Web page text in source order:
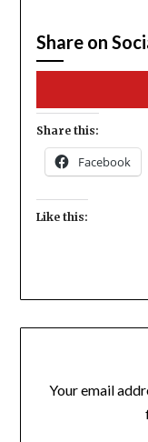
Share on
Share this:
Facebook
Like this:
Your email